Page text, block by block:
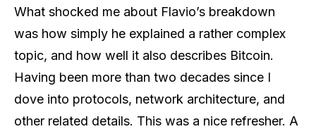
What shocked me about Flavio’s breakdown
was how simply he explained a rather complex
topic, and how well it also describes Bitcoin.
Having been more than two decades since I
dove into protocols, network architecture, and
other related details. This was a nice refresher. A